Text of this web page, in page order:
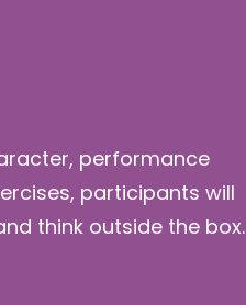
performance
participants will
think outside the box.